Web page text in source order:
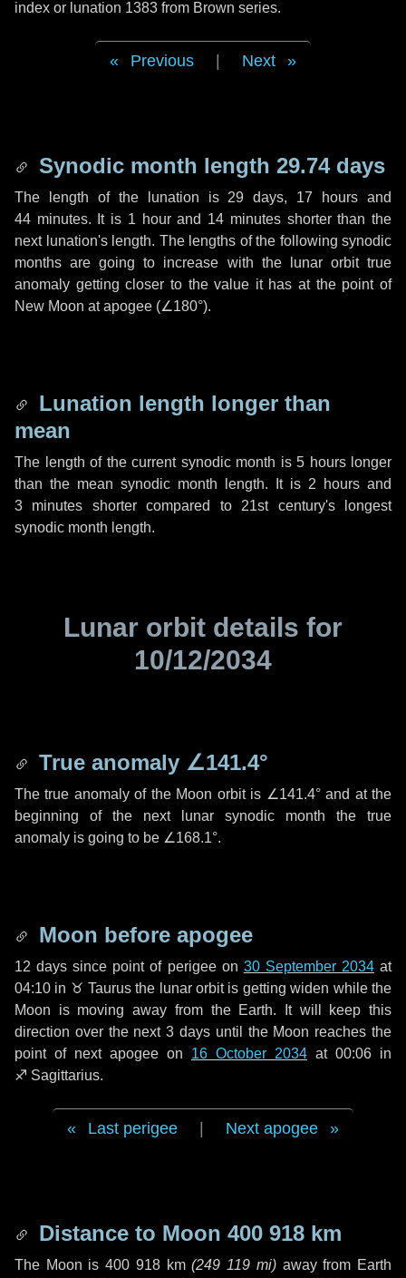
index or lunation 1383 from Brown series.
Previous Next
Synodic month length 29.74 days
The length of the lunation is 29 days, 17 hours and
44 minutes. It is 1 hourand 14 minutesshorter than the
next lunation's length. The lengths of the following synodic
months are going to increase with the lunar orbit true
anomaly getting closer to the value it has at the point of
New Moon at apogee (∠180°).
Lunation length longer than
mean
The length of the current synodic month is 5 hourslonger
than the mean synodic month length. It is 2 hours and
3 minutes shorter compared to 21st century's longest
synodic month length.
Lunar orbit details for
10/12/2034
True anomaly ∠141.4°
The true anomaly of the Moon orbit is ∠141.4°and at the
beginning of the next lunar synodic month the true
anomaly is going to be ∠168.1°.
Moon before apogee
12 days since point of perigee on 30 September 2034at
04:10 in ♉ Taurusthe lunar orbit is getting widen while the
Moon is moving away from the Earth. It will keep this
direction over the next3 days until the Moon reaches the
point of next apogee on 16 October 2034 at 00:06 in
♐ Sagittarius.
Last perigee Next apogee
Distance to Moon 400 918 km
The Moon is400 918 km (249 119 mi)away from Earth